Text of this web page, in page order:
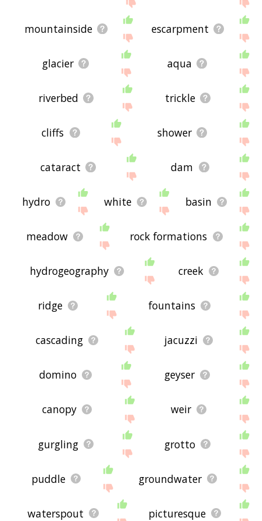
mountainside escarpment
glacier aqua
riverbed trickle
cliffs shower
cataract dam
hydro white basin
meadow rock formations
hydrogeography creek
ridge fountains
cascading jacuzzi
domino geyser
canopy weir
gurgling grotto
puddle groundwater
waterspout picturesque